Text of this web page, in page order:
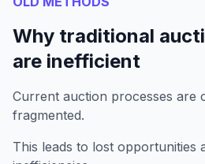
Why traditional
are inefficient
Current auction processes are
fragmented.
This leads to lost opportunities